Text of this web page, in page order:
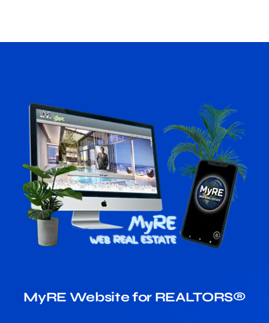
MyRE Website for REALTORS®